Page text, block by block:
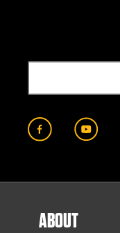
ABOUT